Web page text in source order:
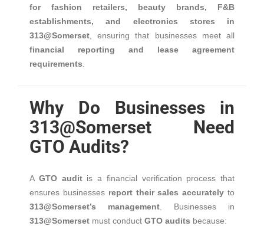
for fashion retailers, beauty brands, F&B
establishments, and electronics stores in
313@Somerset , ensuring that businesses meet all
financial reporting and lease agreement
requirements
Why Do Businesses in
313@Somerset Need
GTO Audits?
A GTO auditis a financial verification process that
ensures businesses report their sales accurately to
313@Somerset’s management . Businesses in
313@Somerset must conduct GTO audits because: